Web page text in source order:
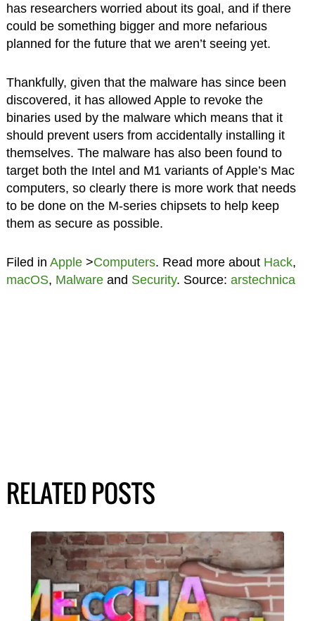
has researchers worried about its goal, and if there
could be something bigger and more nefarious
planned for the future that we aren’t seeing yet.
Thankfully, given that the malware has since been
discovered, it has allowed Apple to revoke the
binaries used by the malware which means that it
should prevent users from accidentally installing it
themselves. The malware has also been found to
target both the Intel and M1 variants of Apple’s Mac
computers, so clearly there is more work that needs
to be done on the M-series chipsets to help keep
them as secure as possible.
Filed in Apple>Computers. Read more about Hack,
macOS, Malwareand Security. Source: arstechnica
RELATED POSTS